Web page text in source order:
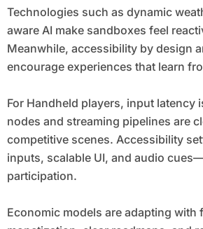
Technologies such as dynamic
aware AI make sandboxes feel
Meanwhile, accessibility by design
encourage experiences that learn
For Handheld players, input latency
nodes and streaming pipelines are
competitive scenes. Accessibility
inputs, scalable UI, and audio
participation.
Economic models are adapting with